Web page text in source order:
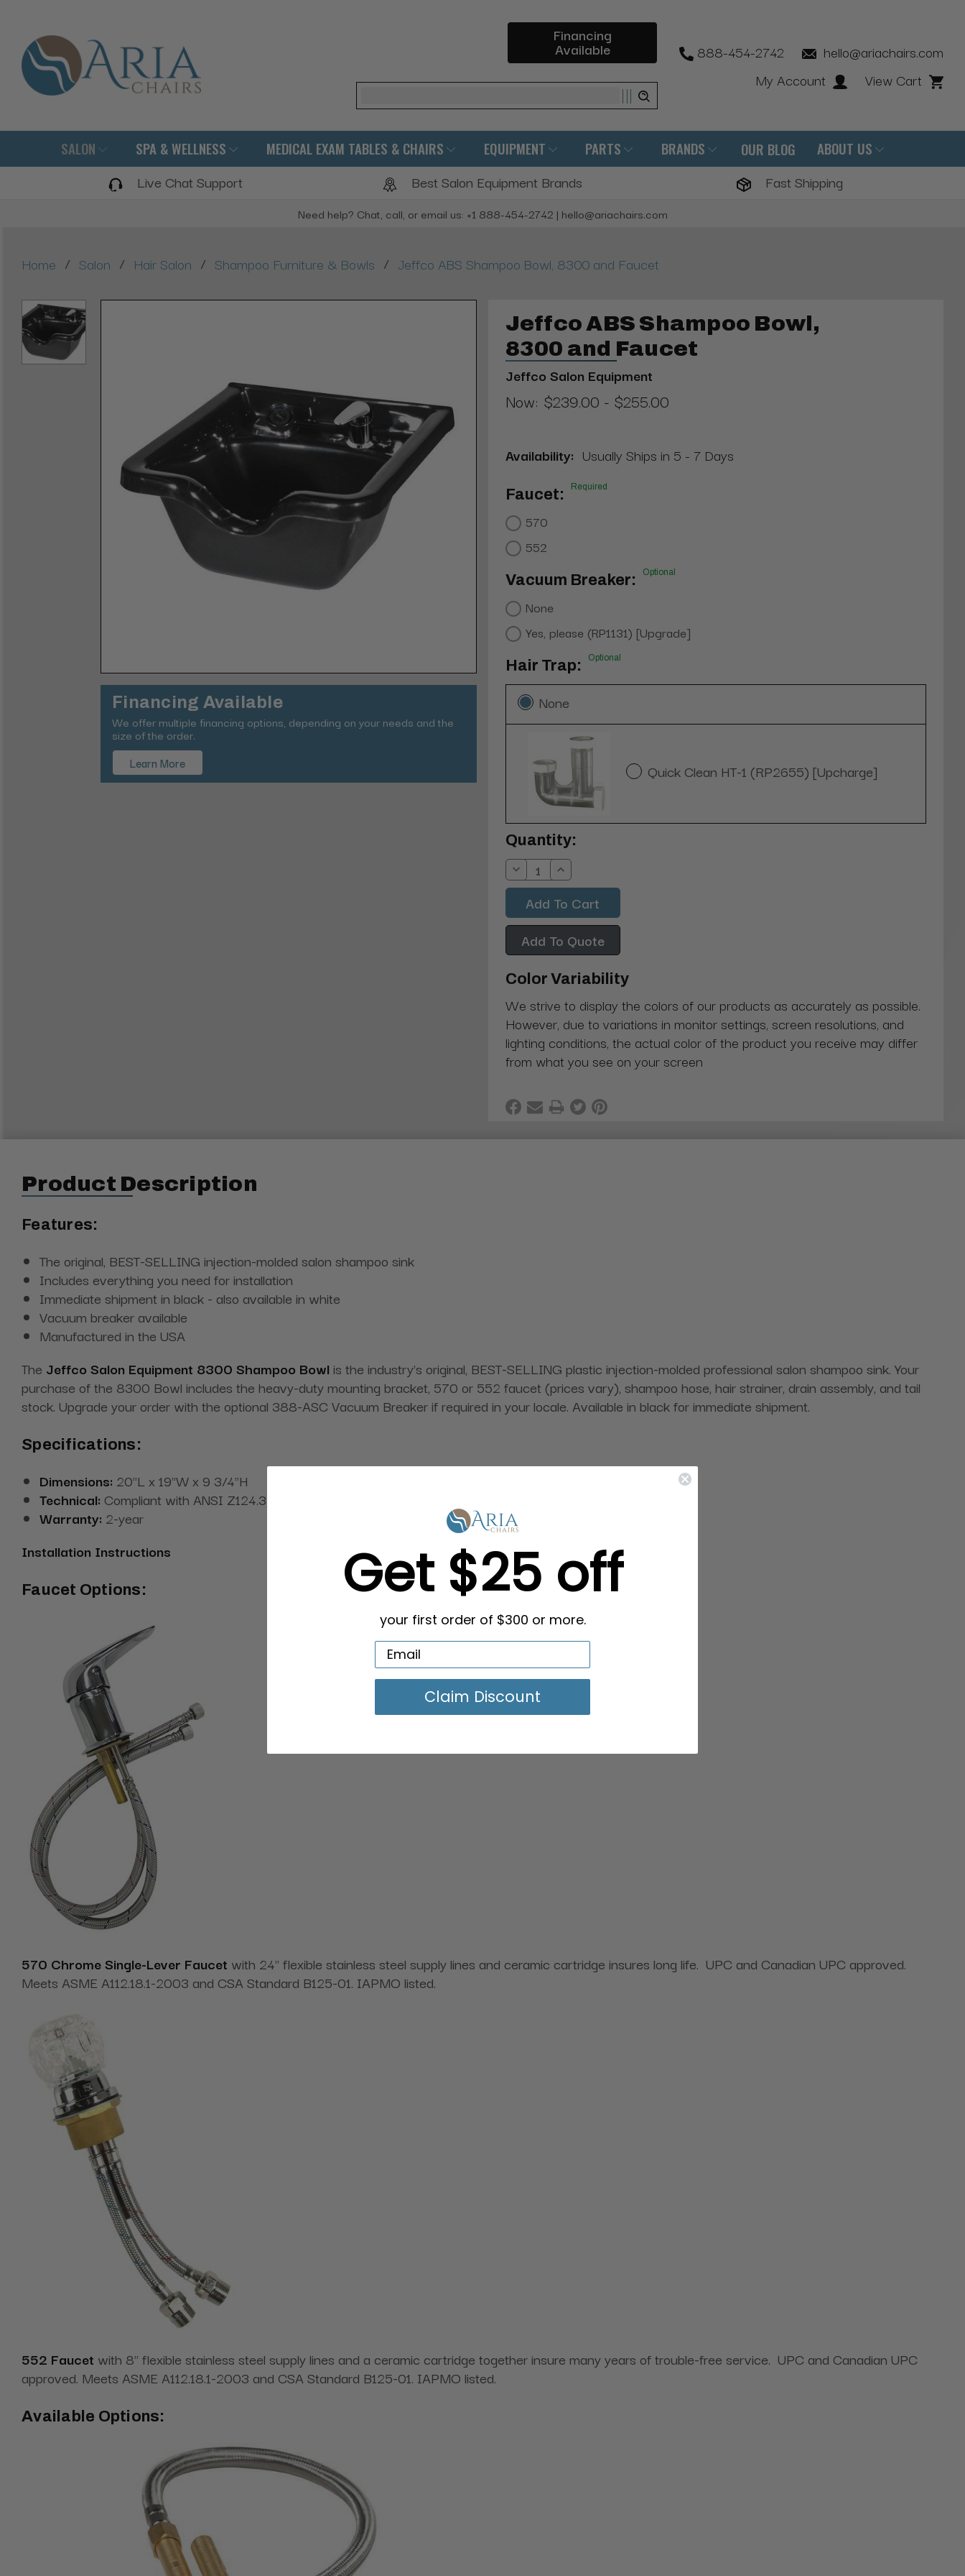
Financing
Available
Search
888-454-2742
hello@ariachairs.com
My Account
View Cart
SALON SPA & WELLNESS MEDICAL EXAM TABLES & CHAIRS EQUIPMENT PARTS BRANDS OUR BLOG ABOUT US
Live Chat Support Best Salon Equipment Brands Fast Shipping
Need help? Chat, call, or email us: +1 888-454-2742 | hello@ariachairs.com
Home / Salon / Hair Salon / Shampoo Furniture & Bowls / Jeffco ABS Shampoo Bowl, 8300 and Faucet
Financing Available
We offer multiple financing options, depending on your needs and the
size of the order.
Learn More
Jeffco ABS Shampoo Bowl,
8300 and Faucet
Jeffco Salon Equipment
Now: $239.00 - $255.00
Availability: Usually Ships in 5 - 7 Days
Faucet: Required
570
552
Vacuum Breaker: Optional
None
Yes, please (RP1131) [Upgrade]
Hair Trap: Optional
None
Quick Clean HT-1 (RP2655) [Upcharge]
Current
Stock:
Quantity:
Decrease
Quantity:
Increase
Quantity:
Add To Quote
Color Variability
We strive to display the colors of our products as accurately as possible.
However, due to variations in monitor settings, screen resolutions, and
lighting conditions, the actual color of the product you receive may differ
from what you see on your screen
Product Description
Features:
The original, BEST-SELLING injection-molded salon shampoo sink
Includes everything you need for installation
Immediate shipment in black - also available in white
Vacuum breaker available
Manufactured in the USA
The Jeffco Salon Equipment 8300 Shampoo Bowl is the industry's original, BEST-SELLING plastic injection-molded professional salon shampoo sink. Your
purchase of the 8300 Bowl includes the heavy-duty mounting bracket, 570 or 552 faucet (prices vary), shampoo hose, hair strainer, drain assembly, and tail
stock. Upgrade your order with the optional 388-ASC Vacuum Breaker if required in your locale. Available in black for immediate shipment.
Specifications:
Dimensions: 20"L x 19"W x 9 3/4"H
Technical: Compliant with ANSI Z124.3 and Canadian CSA B45.0 & B45.
Warranty: 2-year
Installation Instructions
Faucet Options:
570 Chrome Single-Lever Faucet with 24" flexible stainless steel supply lines and ceramic cartridge insures long life. UPC and Canadian UPC approved.
Meets ASME A112.18.1-2003 and CSA Standard B125-01. IAPMO listed.
552 Faucet with 8" flexible stainless steel supply lines and a ceramic cartridge together insure many years of trouble-free service. UPC and Canadian UPC
approved. Meets ASME A112.18.1-2003 and CSA Standard B125-01. IAPMO listed.
Available Options:
Get $25 off
your first order of $300 or more.
Claim Discount